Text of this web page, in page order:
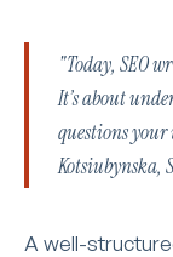
"Today, SEO
It’s about
questions
Kotsiubynska,
A well-